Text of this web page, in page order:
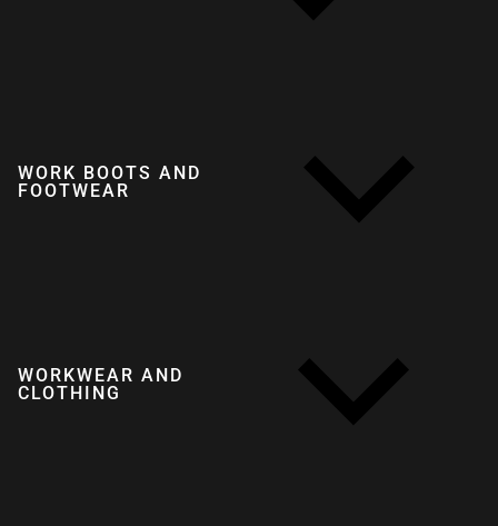
WORK BOOTS AND
FOOTWEAR
WORKWEAR AND
CLOTHING